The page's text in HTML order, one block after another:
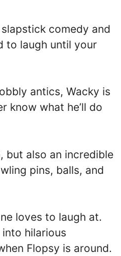
comedy and
to laugh until your
antics, Wacky is
know what he’ll do
but also an incredible
pins, balls, and
loves to laugh at.
hilarious
Flopsy is around.